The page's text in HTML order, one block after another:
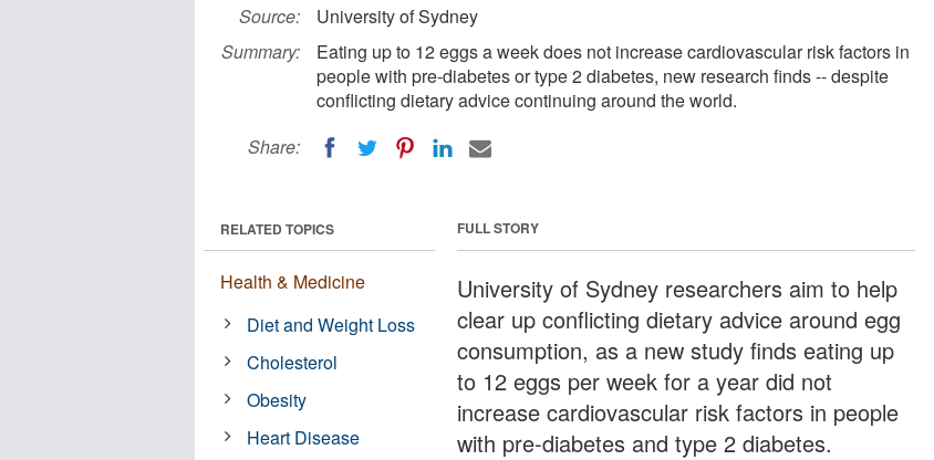
Source:
University of Sydney
Summary:
Eating up to 12 eggs a week does not increase cardiovascular risk factors in
people with pre-diabetes or type 2 diabetes, new research finds -- despite
conflicting dietary advice continuing around the world.
Share:
FULL STORY
University of Sydney researchers aim to help
clear up conflicting dietary advice around egg
consumption, as a new study finds eating up
to 12 eggs per week for a year did not
increase cardiovascular risk factors in people
with pre-diabetes and type 2 diabetes.
RELATED TOPICS
Health & Medicine
Diet and Weight Loss
Cholesterol
Obesity
Heart Disease